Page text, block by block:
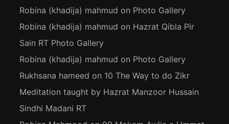
Robina (khadija) mahmud on Photo Gallery
Robina (khadija) mahmud on Hazrat Qibla Pir
Sain RT Photo Gallery
Robina (khadija) mahmud on Photo Gallery
Rukhsana hameed on 10 The Way to do Zikr
Meditation taught by Hazrat Manzoor Hussain
Sindhi Madani RT